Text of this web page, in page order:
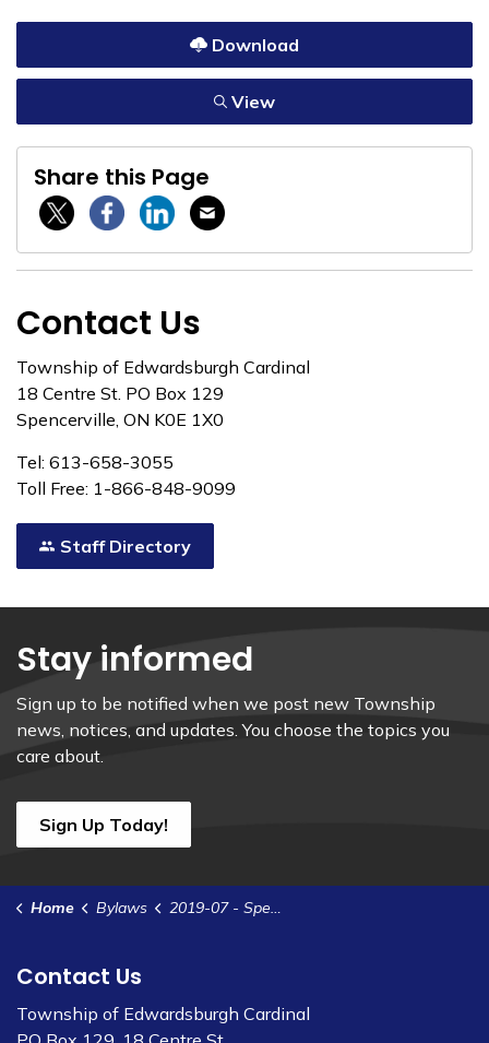
Download
View
Share this Page
Twitter / XFacebookLinkedinEmail
Contact Us
Township of Edwardsburgh Cardinal
18 Centre St. PO Box 129
Spencerville, ON K0E 1X0
Tel: 613-658-3055
Toll Free: 1-866-848-9099
Staff Directory
Stay informed
Sign up to be notified when we post new Township
news, notices, and updates. You choose the topics you
care about.
Sign Up Today!
Home Bylaws 2019-07 - Spencerville Sewer System Rates
Contact Us
Township of Edwardsburgh Cardinal